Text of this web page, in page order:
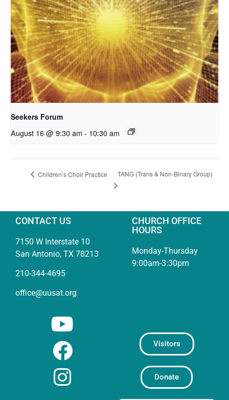
Seekers Forum
August 16 @ 9:30 am - 10:30 am
Children’s Choir Practice TANG (Trans & Non-Binary Group)
CONTACT US
7150 W Interstate 10
San Antonio, TX 78213
210-344-4695
office@uusat.org
CHURCH OFFICE
HOURS
Monday-Thursday
9:00am-3:30pm
Visitors
Donate